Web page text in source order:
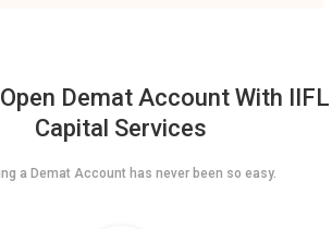
Demat Account With IIFL
Capital Services
a Demat Account has never been so easy.